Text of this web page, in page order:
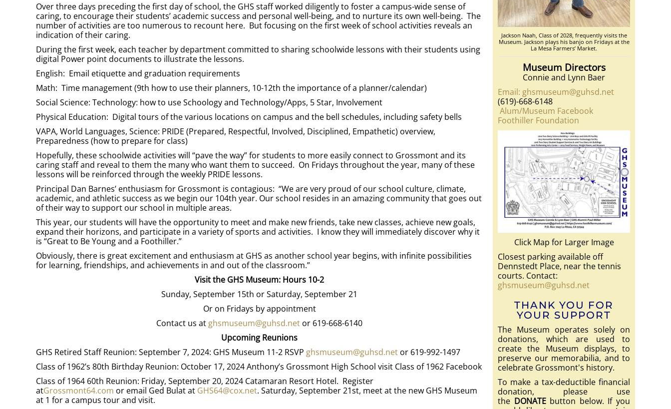
Over three days preceding the first day of school, the GHS staff worked diligently to foster a campus-wide sense of
caring, to encourage their students’ academic success and personal well-being, and to nurture its own well-being. The
number of activities are too numerous to recount here. But focusing on the first week of school activities reveals an
indication of their caring.
During the first week, each teacher by department committed to sharing schoolwide lessons with their students using
digital Power point documents to illustrate the lessons.
English: Email etiquette and graduation requirements
Math: Time management (9th how to use their planners, 10-12th the importance of a planner/calendar)
Social Science: Technology: how to use Schoology and Technology/Apps, 5 Star, Involvement
Physical Education: Digital tours of the various locations on campus and the bell schedules, including safety bells
VAPA, World Languages, Science: PRIDE (Prepared, Respectful, Involved, Disciplined, Empathetic) overview,
Preparedness (how to prepare for class)
Hopefully, these schoolwide activities will “pave the way” for students to more easily connect to Grossmont and its
caring staff and reveal to them the many who want them to succeed. On Fridays throughout the year, many of these
lessons will be reinforced through the weekly PRIDE lessons.
Principal Dan Barnes’ enthusiasm for Grossmont is contagious: “We are very proud of our school culture, climate,
academic, and athletic success as we begin our 104th year. Our school resides in an amazing community that goes out
of their way to support our school in multiple areas.
This year, our students will have the opportunity to meet and make new friends, take new classes, achieve new goals,
expand their horizons, and participate in a variety of sports and activities. I know they will immediately discover why it
is “Great to Be Young and a Foothiller.”
Obviously, there is great excitement and enthusiasm at GHS as another school year begins, with infinite possibilities
for learning, friendships, and achievements in and out of the classroom.”
Visit the GHS Museum: Hours 10-2
Sunday, September 15th or Saturday, September 21
Or on Fridays by appointment
Contact us at ghsmuseum@guhsd.net or 619-668-6140
Upcoming Reunions
GHS Retired Staff Reunion: September 7, 2024: GHS Museum 11-2 RSVP ghsmuseum@guhsd.net or 619-992-1497
Class of 1962’s 80th Birthday Reunion: October 17, 2024 Anthony’s Grossmont High School visit Class of 1962 Facebook
Class of 1964 60th Reunion: Friday, September 20, 2024 Catamaran Resort Hotel. Register
atGrossmont64.com or email Ged Bulat at GHS64@cox.net. Saturday, September 21st, meet at the new GHS Museum
at 1 for a campus tour and visit.
Jackson Naah, Class of 2028, frequently visits the
Museum. Jackson plays his banjo on Fridays at the
La Mesa Farmers’ Market.
Museum Directors
Connie and Lynn Baer
Email: ghsmuseum@guhsd.net
(619)-668-6148
Alum/Museum Facebook
Foothiller Foundation
Click Map for Larger Image
Closest parking available off
Dennstedt Place, near the tennis
courts. Contact:
ghsmuseum@guhsd.net
THANK YOU FOR
YOUR SUPPORT
The Museum operates solely on
donations, which are used to
create the Museum displays, to
preserve our memorabilia, and to
celebrate Grossmont's history.
To make a tax-deductible financial
donation, please use
the DONATEbutton below. If you